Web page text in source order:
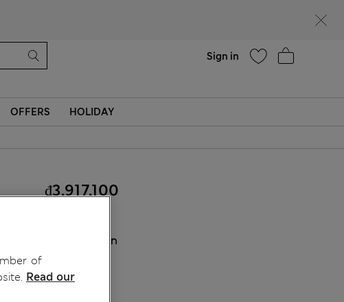
Sign in
OFFERS HOLIDAY
₫3,917,100
Tan
of
Read our